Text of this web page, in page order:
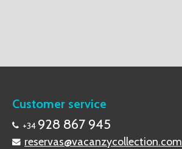
Customer service
+34 928 867 945
reservas@vacanzycollection.com